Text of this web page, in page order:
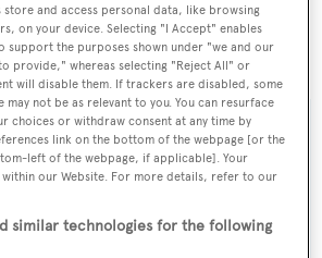
of her sea trials,Museswill be
in China.
BOAT Briefing email
store and access personal data, like browsing
on your device. Selecting "I Accept" enables
support the purposes shown under "we and our
provide," whereas selecting "Reject All" or
will disable them. If trackers are disabled, some
may not be as relevant to you. You can resurface
choices or withdraw consent at any time by
link on the bottom of the webpage [or the
left of the webpage, if applicable]. Your
our Website. For more details, refer to our
similar technologies for the following